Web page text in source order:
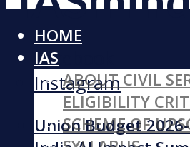
Facebook
Instagram
Union Budget
HOME
IAS
ABOUT CIVIL
ELIGIBILITY
SCHEME OF